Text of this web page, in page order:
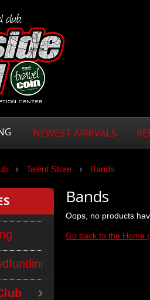
NEWEST ARRIVALS
Talent Store Bands
Bands
Oops, no products
Go back to the Home